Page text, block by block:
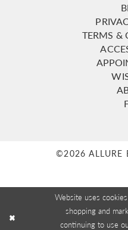
TERMS &
©2026 ALLURE
Website uses
shopping and
continuing to use